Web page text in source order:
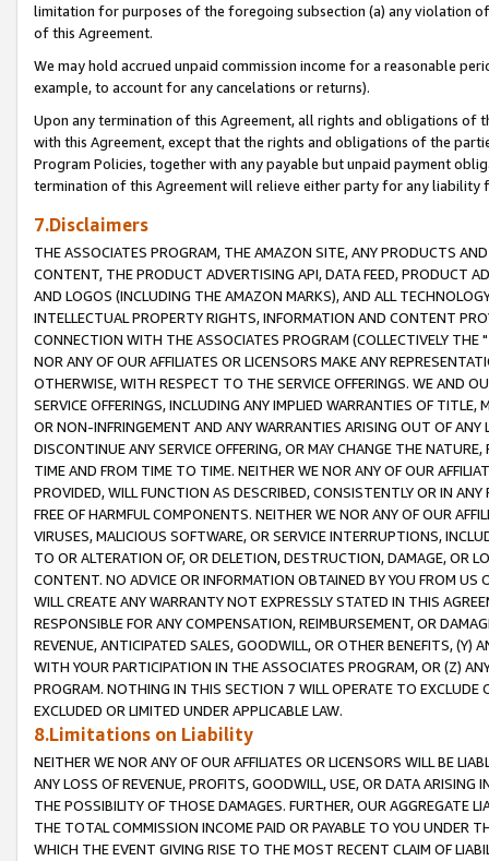
limitation for purposes of the foregoing subsection (a) any violation
of this Agreement.
We may hold accrued unpaid commission income for a reasonable
example, to account for any cancelations or returns).
Upon any termination of this Agreement, all rights and obligations of
with this Agreement, except that the rights and obligations of the
Program Policies, together with any payable but unpaid payment
termination of this Agreement will relieve either party for any liability
7.Disclaimers
THE ASSOCIATES PROGRAM, THE AMAZON SITE, ANY PRODUCTS
CONTENT, THE PRODUCT ADVERTISING API, DATA FEED, PRODUCT
AND LOGOS (INCLUDING THE AMAZON MARKS), AND ALL
INTELLECTUAL PROPERTY RIGHTS, INFORMATION AND CONTENT
CONNECTION WITH THE ASSOCIATES PROGRAM (COLLECTIVELY THE "
NOR ANY OF OUR AFFILIATES OR LICENSORS MAKE ANY
OTHERWISE, WITH RESPECT TO THE SERVICE OFFERINGS. WE AND
SERVICE OFFERINGS, INCLUDING ANY IMPLIED WARRANTIES OF
OR NON-INFRINGEMENT AND ANY WARRANTIES ARISING OUT OF ANY
DISCONTINUE ANY SERVICE OFFERING, OR MAY CHANGE THE
TIME AND FROM TIME TO TIME. NEITHER WE NOR ANY OF OUR
PROVIDED, WILL FUNCTION AS DESCRIBED, CONSISTENTLY OR IN
FREE OF HARMFUL COMPONENTS. NEITHER WE NOR ANY OF OUR
VIRUSES, MALICIOUS SOFTWARE, OR SERVICE INTERRUPTIONS,
TO OR ALTERATION OF, OR DELETION, DESTRUCTION, DAMAGE, OR
CONTENT. NO ADVICE OR INFORMATION OBTAINED BY YOU FROM
WILL CREATE ANY WARRANTY NOT EXPRESSLY STATED IN THIS
RESPONSIBLE FOR ANY COMPENSATION, REIMBURSEMENT, OR
REVENUE, ANTICIPATED SALES, GOODWILL, OR OTHER BENEFITS,
WITH YOUR PARTICIPATION IN THE ASSOCIATES PROGRAM, OR (Z)
PROGRAM. NOTHING IN THIS SECTION 7 WILL OPERATE TO
EXCLUDED OR LIMITED UNDER APPLICABLE LAW.
8.Limitations on Liability
NEITHER WE NOR ANY OF OUR AFFILIATES OR LICENSORS WILL BE
ANY LOSS OF REVENUE, PROFITS, GOODWILL, USE, OR DATA ARISING
THE POSSIBILITY OF THOSE DAMAGES. FURTHER, OUR AGGREGATE
THE TOTAL COMMISSION INCOME PAID OR PAYABLE TO YOU UNDER
WHICH THE EVENT GIVING RISE TO THE MOST RECENT CLAIM OF